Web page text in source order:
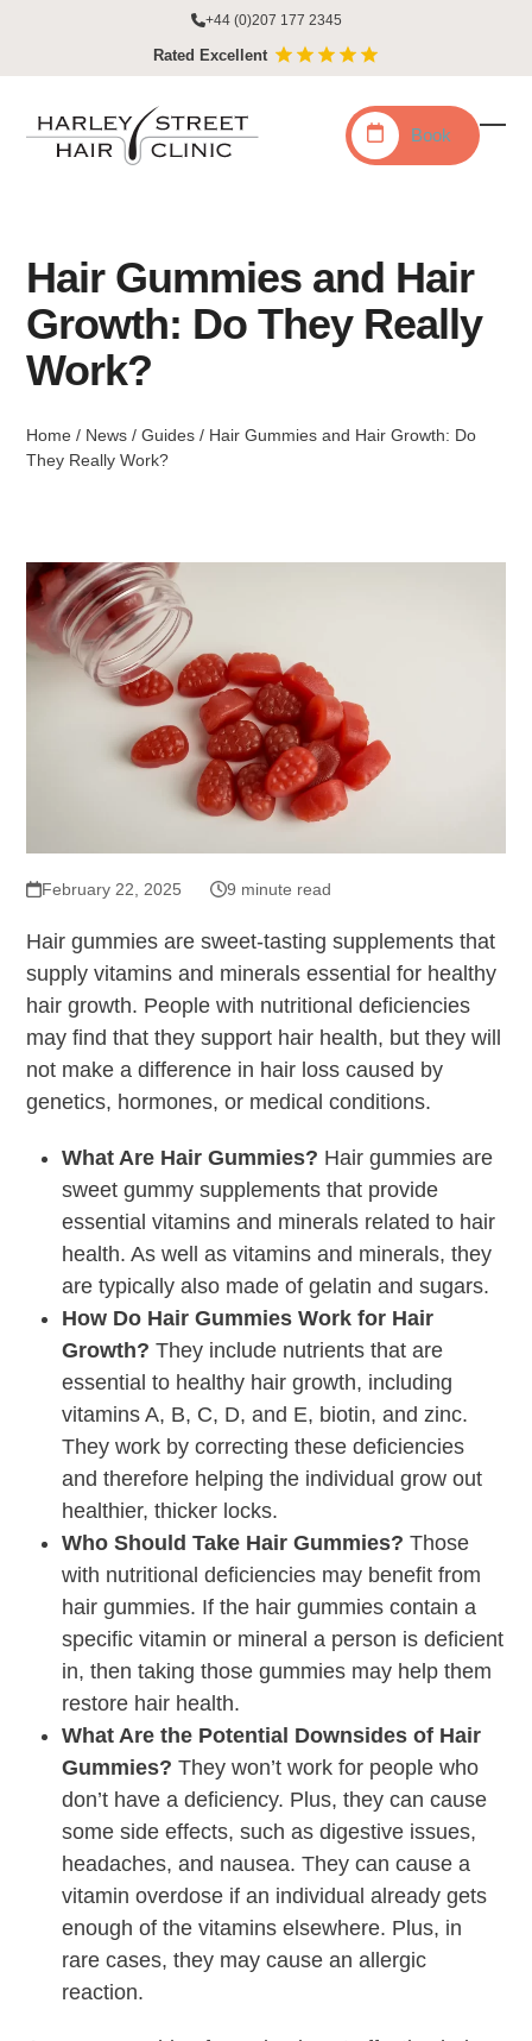
content
+44 (0)207 177 2345
Rated Excellent
Book
Hair Gummies and Hair
Growth: Do They Really
Work?
Home / News /Guides / Hair Gummies and Hair Growth: Do
They Really Work?
February 22, 2025 9 minute read
Hair gummies are sweet-tasting supplements that
supply vitamins and minerals essential for healthy
hair growth. People with nutritional deficiencies
may find that they support hair health, but they will
not make a difference in hair loss caused by
genetics, hormones, or medical conditions.
What Are Hair Gummies? Hair gummies are
sweet gummy supplements that provide
essential vitamins and minerals related to hair
health. As well as vitamins and minerals, they
are typically also made of gelatin and sugars.
How Do Hair Gummies Work for Hair
Growth? They include nutrients that are
essential to healthy hair growth, including
vitamins A, B, C, D, and E, biotin, and zinc.
They work by correcting these deficiencies
and therefore helping the individual grow out
healthier, thicker locks.
Who Should Take Hair Gummies? Those
with nutritional deficiencies may benefit from
hair gummies. If the hair gummies contain a
specific vitamin or mineral a person is deficient
in, then taking those gummies may help them
restore hair health.
What Are the Potential Downsides of Hair
Gummies?They won’t work for people who
don’t have a deficiency. Plus, they can cause
some side effects, such as digestive issues,
headaches, and nausea. They can cause a
vitamin overdose if an individual already gets
enough of the vitamins elsewhere. Plus, in
rare cases, they may cause an allergic
reaction.